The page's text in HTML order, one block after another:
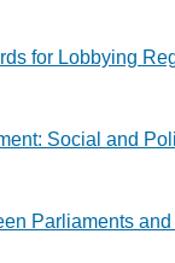
for Lobbying
Social and
Parliaments